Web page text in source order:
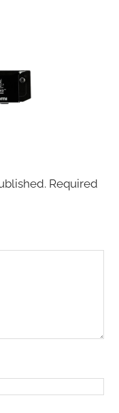
Required